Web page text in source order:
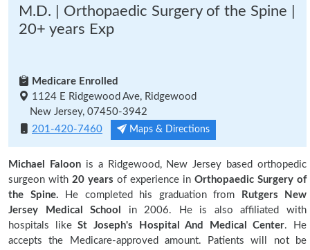
M.D. | Orthopaedic Surgery of the Spine |
20+ years Exp
Medicare Enrolled
1124 E Ridgewood Ave, Ridgewood
New Jersey, 07450-3942
201-420-7460
Maps & Directions
Michael Faloonis a Ridgewood, New Jersey based orthopedic
surgeon with 20 years of experience in Orthopaedic Surgery of
the Spine. He completed his graduation from
Rutgers New
Jersey Medical School
in 2006. He is also affiliated with
hospitals likeSt Joseph's Hospital And Medical Center. He
accepts the Medicare-approved amount. Patients will not be